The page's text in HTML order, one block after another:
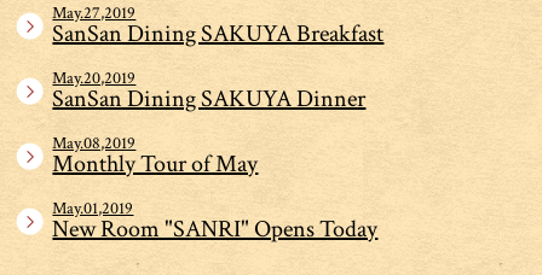
May.27,2019
SanSan Dining SAKUYA Breakfast
May.20,2019
SanSan Dining SAKUYA Dinner
May.08,2019
Monthly Tour of May
May.01,2019
New Room "SANRI" Opens Today